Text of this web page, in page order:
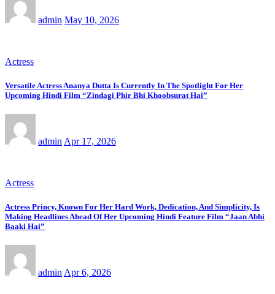
admin May 10, 2026
Actress
Versatile Actress Ananya Dutta Is Currently In The Spotlight For Her
Upcoming Hindi Film “Zindagi Phir Bhi Khoobsurat Hai”
admin Apr 17, 2026
Actress
Actress Princy, Known For Her Hard Work, Dedication, And Simplicity, Is
Making Headlines Ahead Of Her Upcoming Hindi Feature Film “Jaan Abhi
Baaki Hai”
adminApr 6, 2026